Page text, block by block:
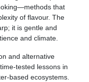
that
of flavour. The
it is gentle and
and climate.
and alternative
tested lessons in
based ecosystems.